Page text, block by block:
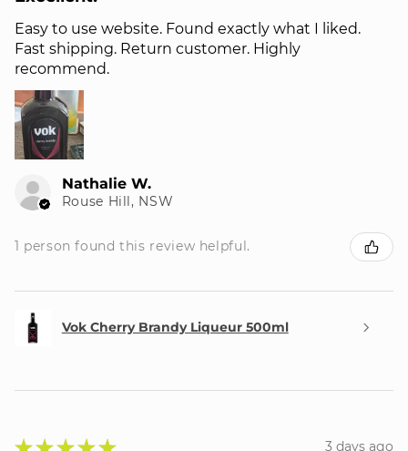
Easy to use website. Found exactly what I liked.
Fast shipping. Return customer. Highly
recommend.
Nathalie W.
Rouse Hill, NSW
1 person found this review helpful.
Vok Cherry Brandy Liqueur 500ml
3 days ago